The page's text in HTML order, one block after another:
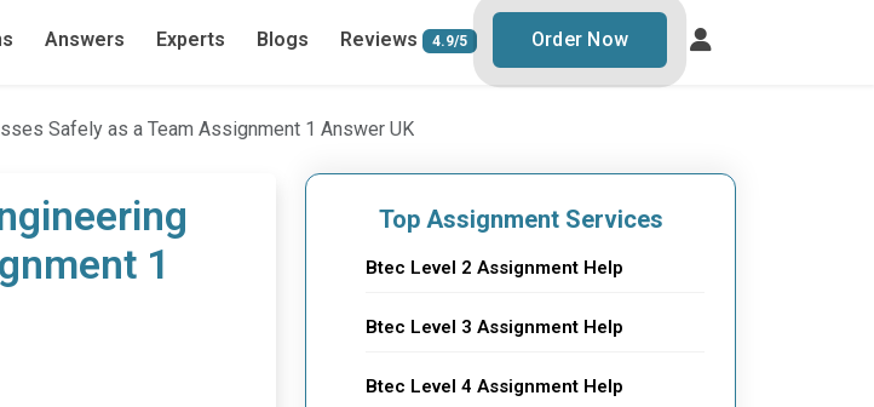
Answers Experts Blogs Reviews 4.9/5 Order Now
Safely as a Team Assignment 1 Answer UK
1
Top Assignment Services
Btec Level 2 Assignment Help
Btec Level 3 Assignment Help
Btec Level 4 Assignment Help